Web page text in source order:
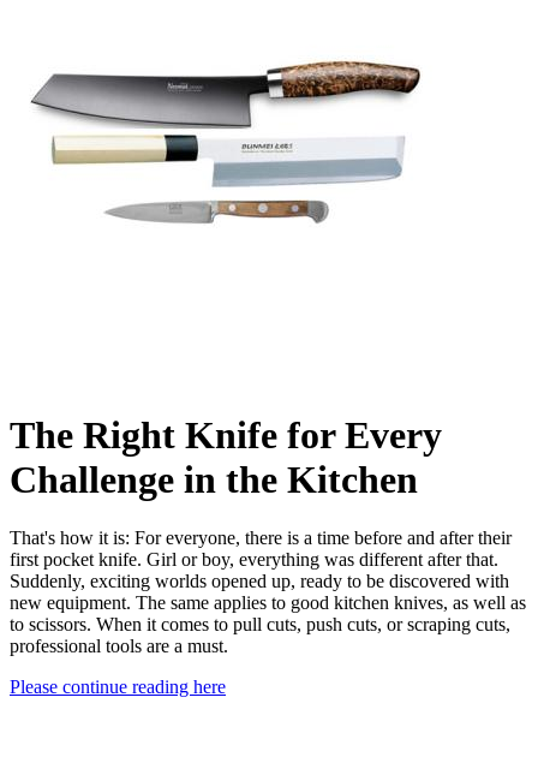
The Right Knife for Every
Challenge in the Kitchen
That's how it is: For everyone, there is a time before and after their
first pocket knife. Girl or boy, everything was different after that.
Suddenly, exciting worlds opened up, ready to be discovered with
new equipment. The same applies to good kitchen knives, as well as
to scissors. When it comes to pull cuts, push cuts, or scraping cuts,
professional tools are a must.
Please continue reading here